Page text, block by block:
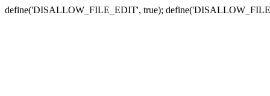
define('DISALLOW_FILE_EDIT', true);